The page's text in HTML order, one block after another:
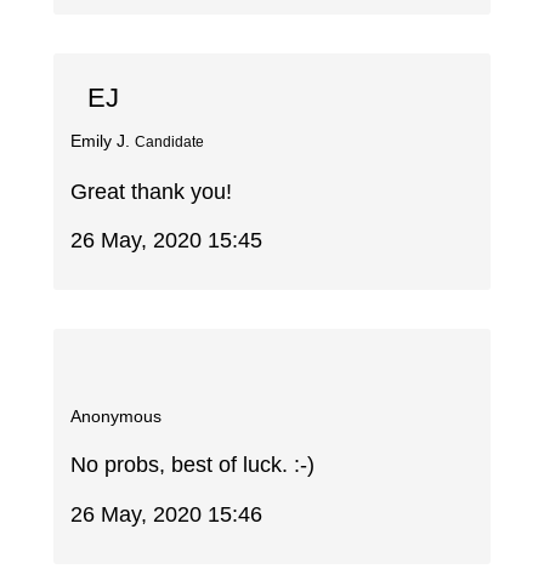
EJ
Emily J. Candidate
Great thank you!
26 May, 2020 15:45
Anonymous
No probs, best of luck. :-)
26 May, 2020 15:46